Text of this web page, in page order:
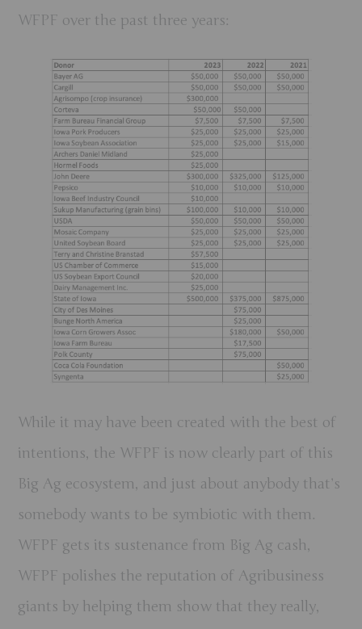
WFPF over the past three years:
While it may have been created with the best of
intentions, the WFPF is now clearly part of this
Big Ag ecosystem, and just about anybody that’s
somebody wants to be symbiotic with them.
WFPF gets its sustenance from Big Ag cash,
WFPF polishes the reputation of Agribusiness
giants by helping them show that they really,